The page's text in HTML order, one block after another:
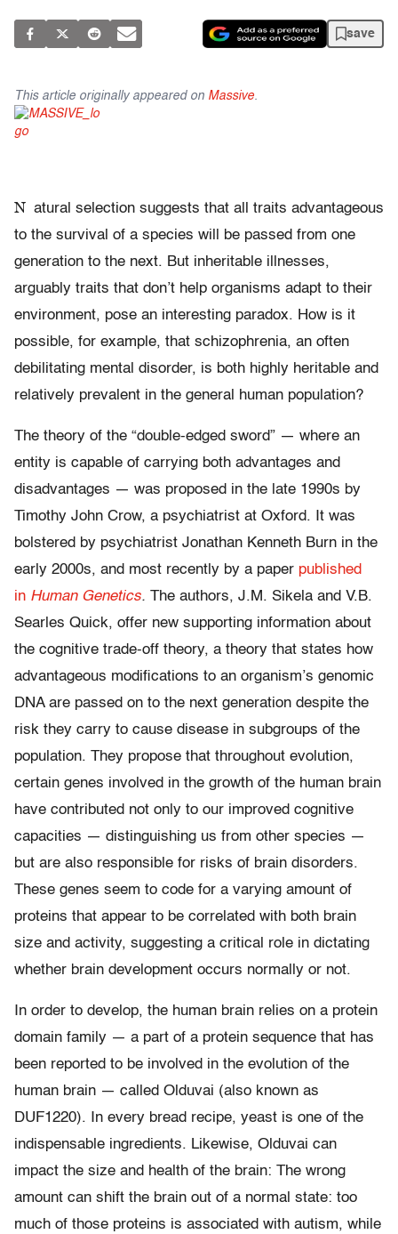
save
This article originally appeared on Massive.
N atural selection suggests that all traits advantageous
to the survival of a species will be passed from one
generation to the next. But inheritable illnesses,
arguably traits that don’t help organisms adapt to their
environment, pose an interesting paradox. How is it
possible, for example, that schizophrenia, an often
debilitating mental disorder, is both highly heritable and
relatively prevalent in the general human population?
The theory of the “double-edged sword” — where an
entity is capable of carrying both advantages and
disadvantages — was proposed in the late 1990s by
Timothy John Crow, a psychiatrist at Oxford. It was
bolstered by psychiatrist Jonathan Kenneth Burn in the
early 2000s, and most recently by a paper published
in Human Genetics. The authors, J.M. Sikela and V.B.
Searles Quick, offer new supporting information about
the cognitive trade-off theory, a theory that states how
advantageous modifications to an organism’s genomic
DNA are passed on to the next generation despite the
risk they carry to cause disease in subgroups of the
population. They propose that throughout evolution,
certain genes involved in the growth of the human brain
have contributed not only to our improved cognitive
capacities — distinguishing us from other species —
but are also responsible for risks of brain disorders.
These genes seem to code for a varying amount of
proteins that appear to be correlated with both brain
size and activity, suggesting a critical role in dictating
whether brain development occurs normally or not.
In order to develop, the human brain relies on a protein
domain family — a part of a protein sequence that has
been reported to be involved in the evolution of the
human brain — called Olduvai (also known as
DUF1220). In every bread recipe, yeast is one of the
indispensable ingredients. Likewise, Olduvai can
impact the size and health of the brain: The wrong
amount can shift the brain out of a normal state: too
much of those proteins is associated with autism, while